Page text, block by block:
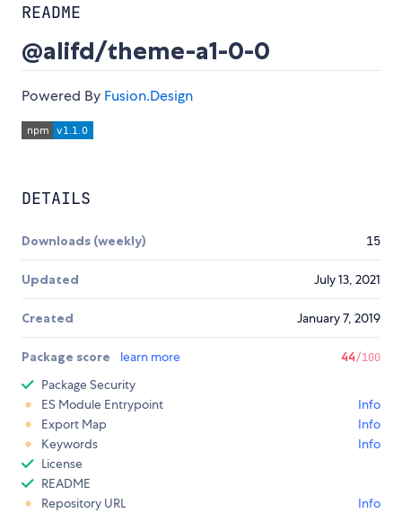
README
@alifd/theme-a1-0-0
Powered By Fusion.Design
DETAILS
Downloads (weekly) 15
Updated July 13, 2021
Created January 7, 2019
Package score learn more 44/100
Package Security
ES Module Entrypoint
Info
Export Map
Info
Keywords
Info
License
README
Repository URL
Info